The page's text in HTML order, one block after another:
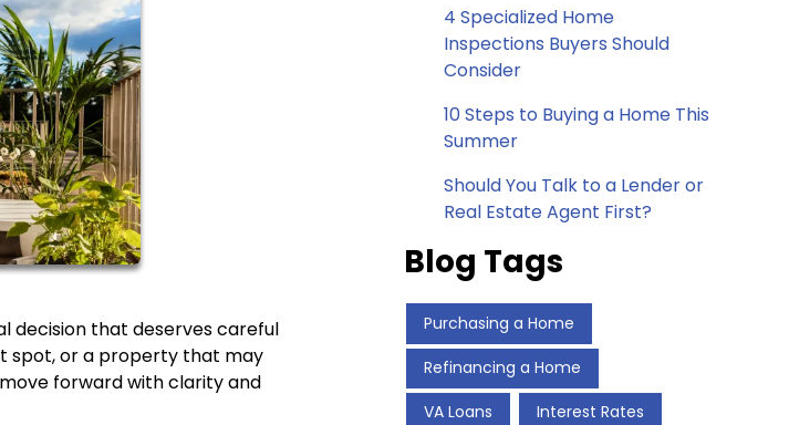
decision that deserves careful
spot, or a property that may
forward with clarity and
4 Specialized Home
Inspections Buyers Should
Consider
10 Steps to Buying a Home This
Summer
Should You Talk to a Lender or
Real Estate Agent First?
Blog Tags
Purchasing a Home
Refinancing a Home
VA Loans Interest Rates